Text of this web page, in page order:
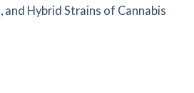
Hybrid Strains of Cannabis